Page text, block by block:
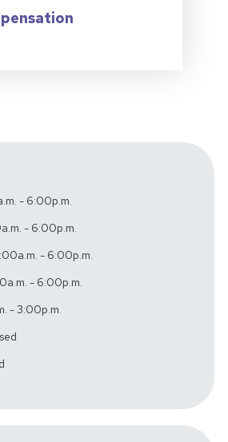
- 6:00p.m.
- 6:00p.m.
- 6:00p.m.
- 6:00p.m.
- 3:00p.m.